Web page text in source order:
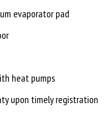
evaporator pad
heat pumps
upon timely registration